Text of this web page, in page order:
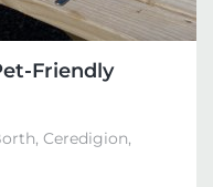
Friendly
Ceredigion,